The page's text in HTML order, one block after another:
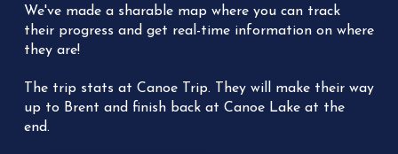
We've made a sharable map where you can track
their progress and get real-time information on where
they are!
The trip stats at Canoe Trip. They will make their way
up to Brent and finish back at Canoe Lake at the
end.